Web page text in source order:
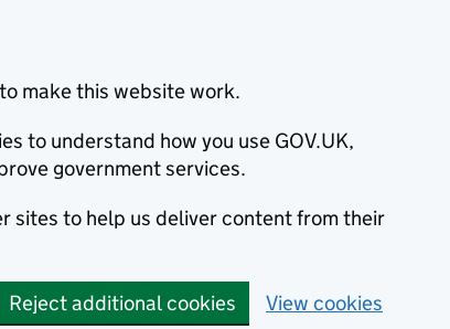
make this website work.
to understand how you use GOV.UK,
government services.
sites to help us deliver content from their
Reject additional cookies View cookies